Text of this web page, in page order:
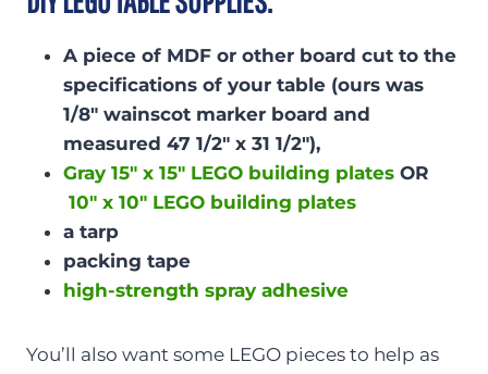
A piece of MDF or other board cut to the
specifications of your table (ours was
1/8″ wainscot marker board and
measured 47 1/2″ x 31 1/2″),
Gray 15″ x 15″ LEGO building plates OR
10″ x 10″ LEGO building plates
a tarp
packing tape
high-strength spray adhesive
You’ll also want some LEGO pieces to help as